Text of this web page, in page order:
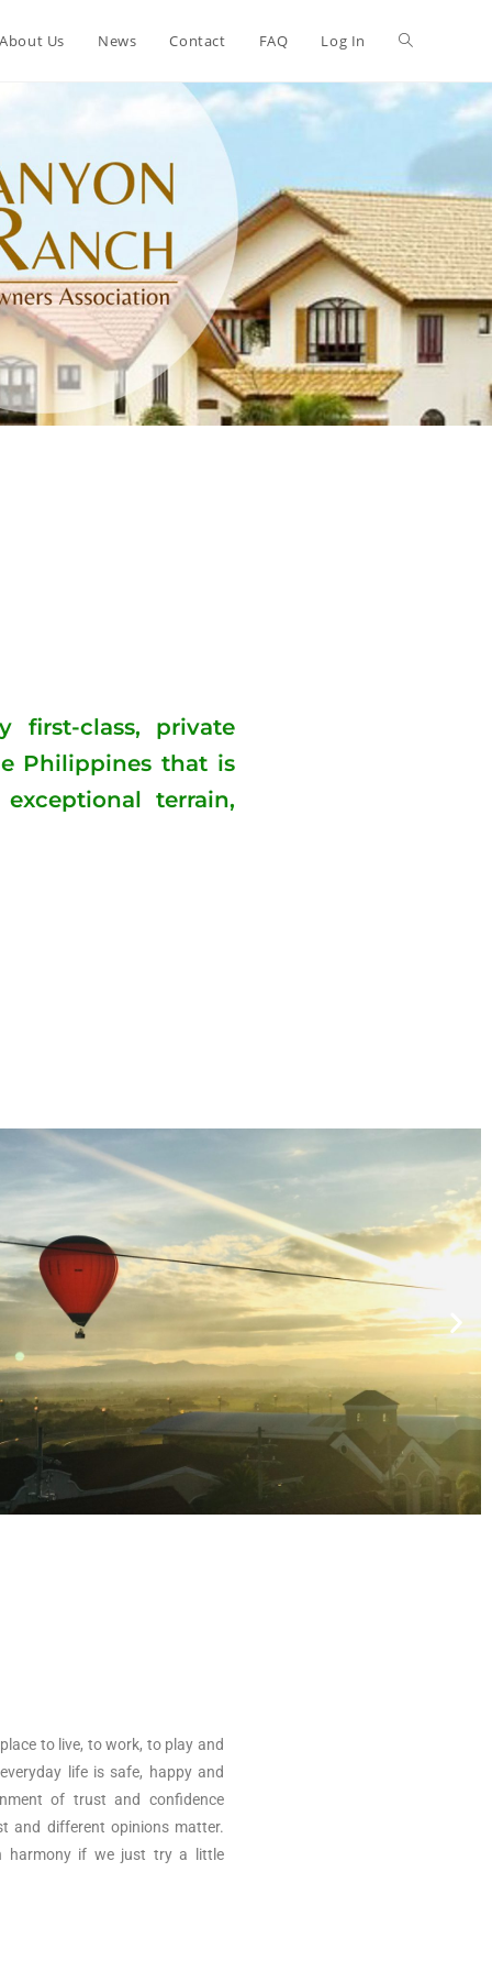
About Us News Contact FAQ Log In
first-class, private
Philippines that is
terrain,
to live, to work, to play and
life is safe, happy and
of trust and confidence
and different opinions matter.
harmony if we just try a little